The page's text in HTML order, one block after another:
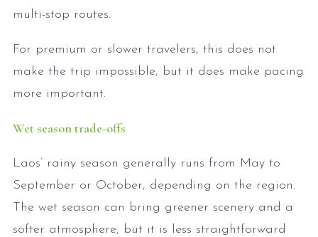
multi-stop routes.
For premium or slower travelers, this does not
make the trip impossible, but it does make pacing
more important.
Wet season trade-offs
Laos’ rainy season generally runs from May to
September or October, depending on the region.
The wet season can bring greener scenery and a
softer atmosphere, but it is less straightforward